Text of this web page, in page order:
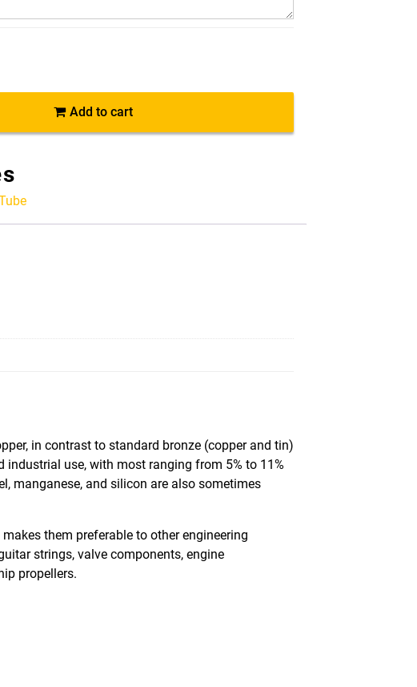
Add to cart
in contrast to standard bronze (copper and tin)
use, with most ranging from 5% to 11%
manganese, and silicon are also sometimes
them preferable to other engineering
strings, valve components, engine
propellers.